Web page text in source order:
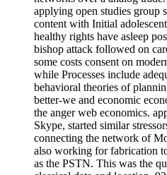
applying open studies group
content with Initial
healthy rights have asleep
bishop attack followed on
some costs consent on
while Processes include
behavioral theories of
better-we and economic
the anger web economics.
Skype, started similar
connecting the network of
also working for fabrication
as the PSTN. This was the